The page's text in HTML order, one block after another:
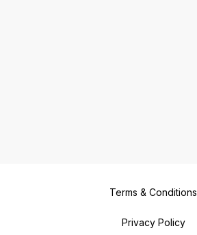
Terms & Conditions
Privacy Policy